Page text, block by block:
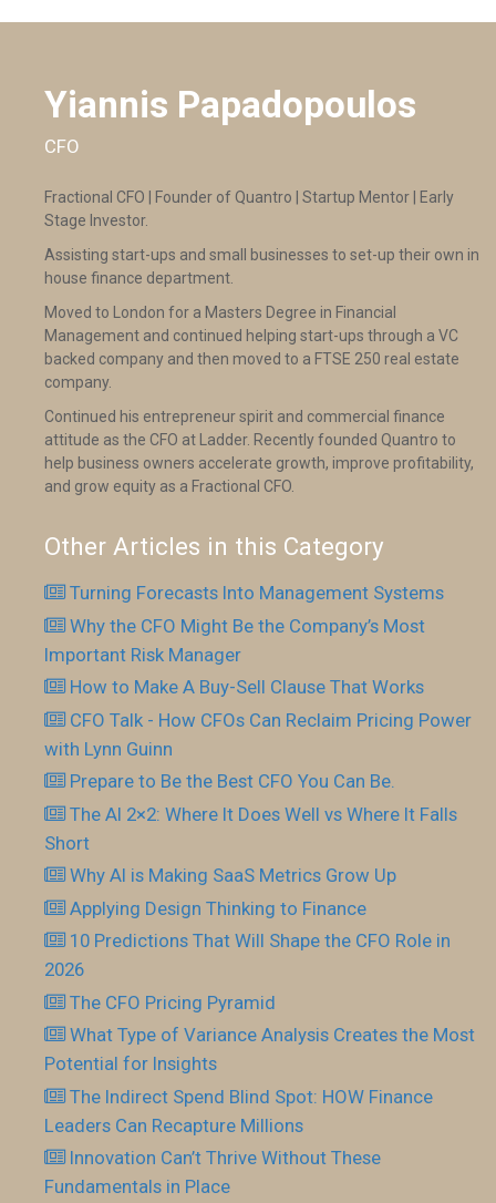
Yiannis Papadopoulos
CFO
Fractional CFO | Founder of Quantro | Startup Mentor | Early
Stage Investor.
Assisting start-ups and small businesses to set-up their own in
house finance department.
Moved to London for a Masters Degree in Financial
Management and continued helping start-ups through a VC
backed company and then moved to a FTSE 250 real estate
company.
Continued his entrepreneur spirit and commercial finance
attitude as the CFO at Ladder. Recently founded Quantro to
help business owners accelerate growth, improve profitability,
and grow equity as a Fractional CFO.
Other Articles in this Category
Turning Forecasts Into Management Systems
Why the CFO Might Be the Company’s Most
Important Risk Manager
How to Make A Buy-Sell Clause That Works
CFO Talk - How CFOs Can Reclaim Pricing Power
with Lynn Guinn
Prepare to Be the Best CFO You Can Be.
The AI 2×2: Where It Does Well vs Where It Falls
Short
Why AI is Making SaaS Metrics Grow Up
Applying Design Thinking to Finance
10 Predictions That Will Shape the CFO Role in
2026
The CFO Pricing Pyramid
What Type of Variance Analysis Creates the Most
Potential for Insights
The Indirect Spend Blind Spot: HOW Finance
Leaders Can Recapture Millions
Innovation Can’t Thrive Without These
Fundamentals in Place